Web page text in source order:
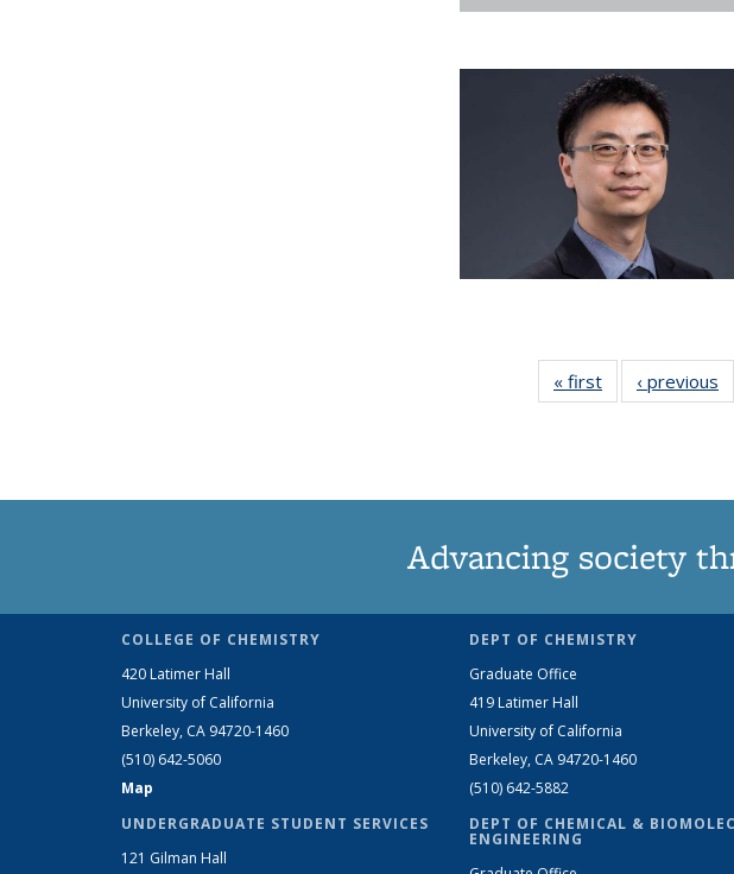
« first News‹ previous
Advancing society
COLLEGE OF CHEMISTRY
420 Latimer Hall
University of California
Berkeley, CA 94720-1460
(510) 642-5060
Map
UNDERGRADUATE STUDENT SERVICES
121 Gilman Hall
DEPT OF CHEMISTRY
Graduate Office
419 Latimer Hall
University of California
Berkeley, CA 94720-1460
(510) 642-5882
DEPT OF CHEMICAL &
ENGINEERING